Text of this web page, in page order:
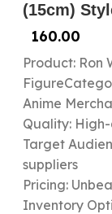
(15cm)
160.00
Product: Ron
Anime
Quality:
Target
suppliers
Pricing:
Inventory